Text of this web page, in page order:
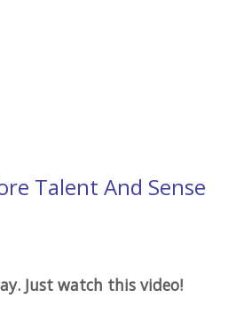
Talent And Sense
Just watch this video!